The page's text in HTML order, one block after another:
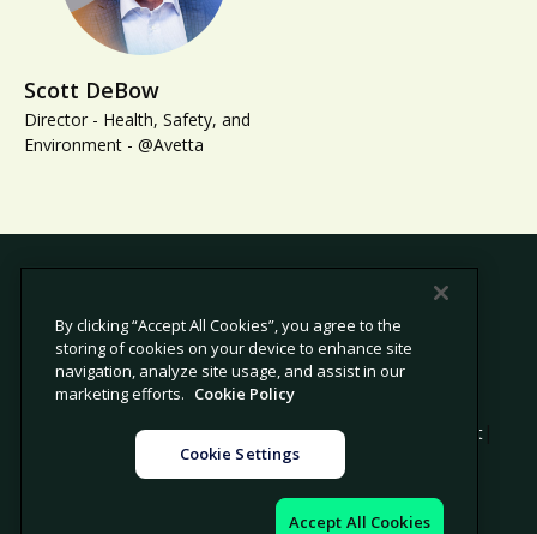
Scott DeBow
Director - Health, Safety, and
Environment - @Avetta
© 2026 Avetta, LLC All rights reserved.
Privacy Policy|Cookie Policy|Modern Slavery Statement|
Legal|Sitemap
By clicking “Accept All Cookies”, you agree to the
storing of cookies on your device to enhance site
navigation, analyze site usage, and assist in our
marketing efforts. Cookie Policy
Cookie Settings
Accept All Cookies